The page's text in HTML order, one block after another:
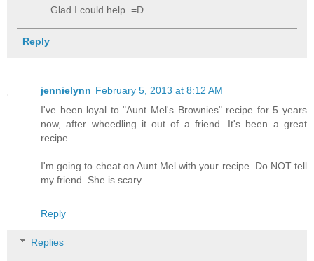
Glad I could help. =D
Reply
jennielynn February 5, 2013 at 8:12 AM
I've been loyal to "Aunt Mel's Brownies" recipe for 5 years
now, after wheedling it out of a friend. It's been a great
recipe.
I'm going to cheat on Aunt Mel with your recipe. Do NOT tell
my friend. She is scary.
Reply
Replies